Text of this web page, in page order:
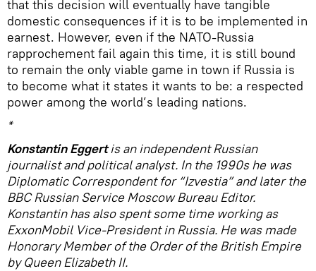
that this decision will eventually have tangible
domestic consequences if it is to be implemented in
earnest. However, even if the NATO-Russia
rapprochement fail again this time, it is still bound
to remain the only viable game in town if Russia is
to become what it states it wants to be: a respected
power among the world’s leading nations.
*
Konstantin Eggertis an independent Russian
journalist and political analyst. In the 1990s he was
Diplomatic Correspondent for “Izvestia” and later the
BBC Russian Service Moscow Bureau Editor.
Konstantin has also spent some time working as
ExxonMobil Vice-President in Russia. He was made
Honorary Member of the Order of the British Empire
by Queen Elizabeth II.